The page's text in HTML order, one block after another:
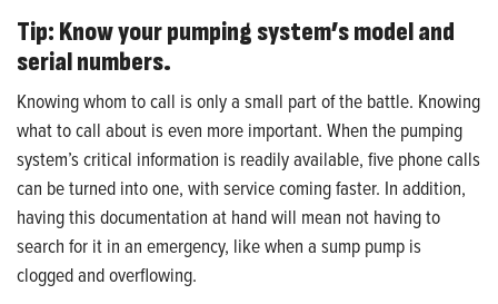
Tip: Know your pumping system’s model and
serial numbers.
Knowing whom to call is only a small part of the battle. Knowing
what to call about is even more important. When the pumping
system’s critical information is readily available, five phone calls
can be turned into one, with service coming faster. In addition,
having this documentation at hand will mean not having to
search for it in an emergency, like when a sump pump is
clogged and overflowing.